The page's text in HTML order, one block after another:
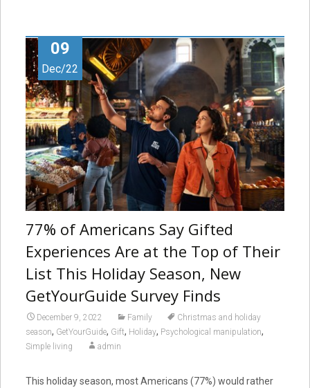
09
Dec/22
77% of Americans Say Gifted
Experiences Are at the Top of Their
List This Holiday Season, New
GetYourGuide Survey Finds
December 9, 2022 Family
Christmas and holiday
season, GetYourGuide, Gift, Holiday, Psychological manipulation,
Simple living admin
This holiday season, most Americans (77%) would rather